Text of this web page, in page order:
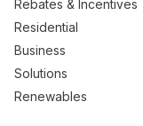
Rebates & Incentives
Residential
Business
Solutions
Renewables